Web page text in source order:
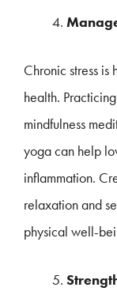
Chronic stress is
health.
mindfulness
yoga can help
inflammation.
relaxation and
physical well-